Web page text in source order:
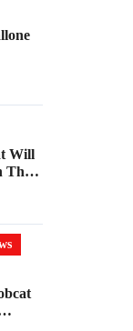
Will
The